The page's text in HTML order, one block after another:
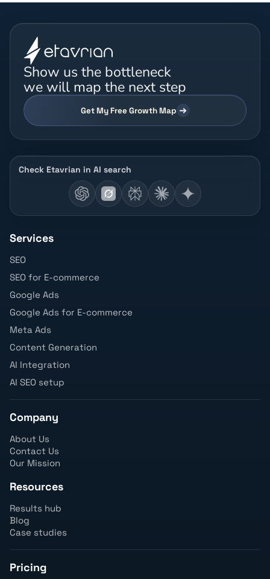
Show us the bottleneck
we will map the next step
Get My Free Growth Map
Check Etavrian in AI search
Services
SEO
SEO for E-commerce
Google Ads
Google Ads for E-commerce
Meta Ads
Content Generation
AI Integration
AI SEO setup
Company
About Us
Contact Us
Our Mission
Resources
Results hub
Blog
Case studies
Pricing